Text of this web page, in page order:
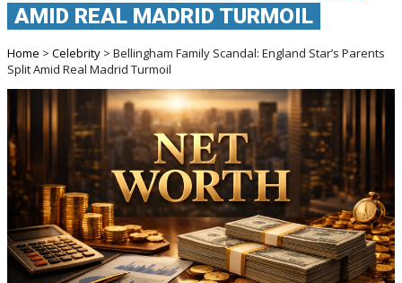
AMID REAL MADRID TURMOIL
Home > Celebrity > Bellingham Family Scandal: England Star’s Parents
Split Amid Real Madrid Turmoil